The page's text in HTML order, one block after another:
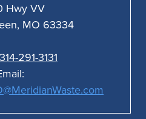
Hwy VV
MO 63334
314-291-3131